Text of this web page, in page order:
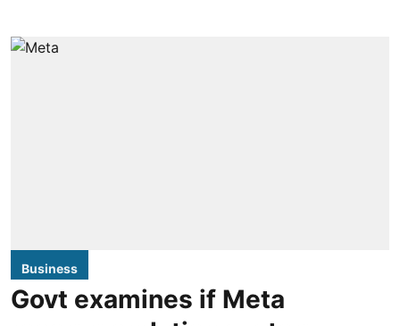
Business
Govt examines if Meta